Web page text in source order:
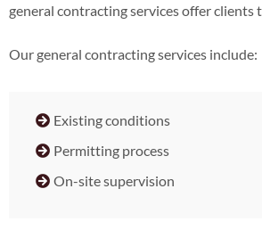
general contracting services offer clients
Our general contracting services include:
Existing conditions
Permitting process
On-site supervision